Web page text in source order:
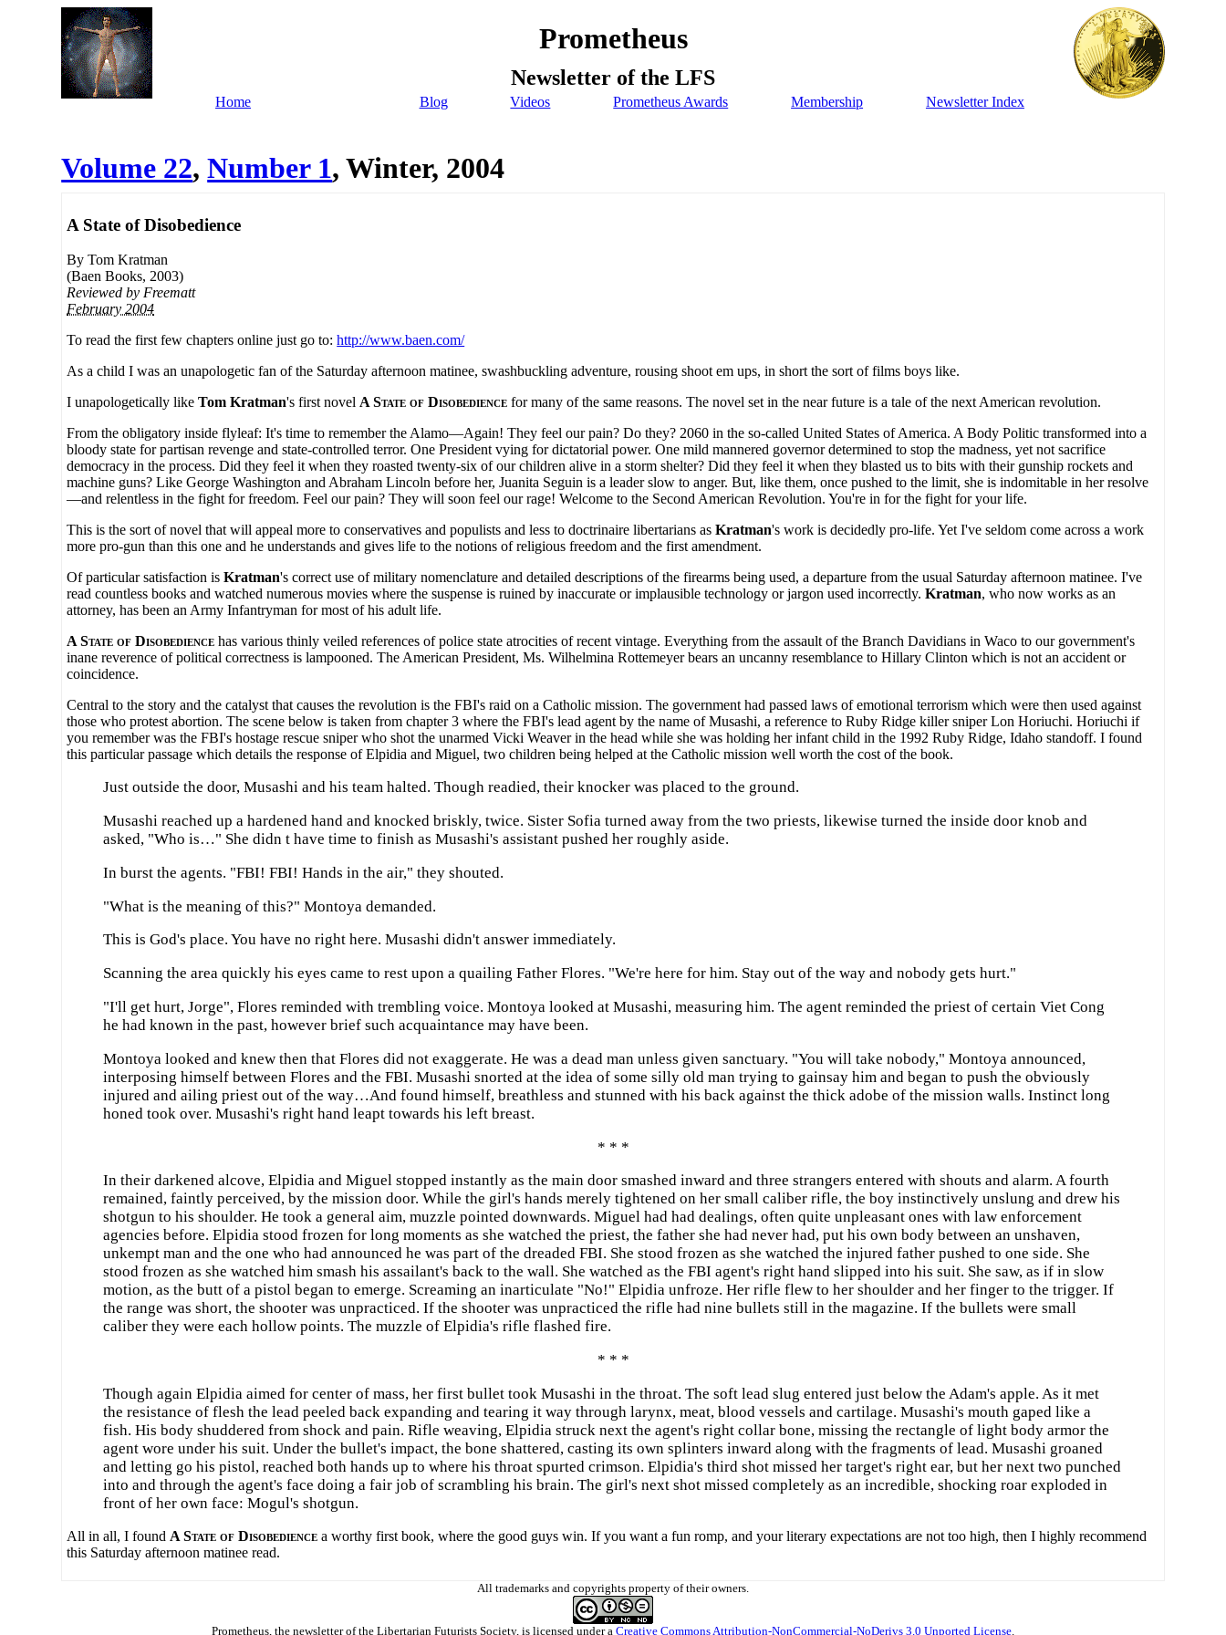
Prometheus
Newsletter of the LFS
Home Blog Videos Prometheus Awards Membership Newsletter Index
Volume 22,Number 1, Winter, 2004
A State of Disobedience
By Tom Kratman
(Baen Books, 2003)
Reviewed byFreematt
February 2004
To read the first few chapters online just go to:http://www.baen.com/
As a child I was an unapologetic fan of the Saturday afternoon matinee, swashbuckling adventure, rousing shoot em ups, in short the sort of films boys like.
I unapologetically likeTom Kratman's first novelA State of Disobedience for many of the same reasons. The novel set in the near future is a tale of the next American revolution.
From the obligatory inside flyleaf: It's time to remember the Alamo—Again! They feel our pain? Do they? 2060 in the so-called United States of America. A Body Politic transformed into a
bloody state for partisan revenge and state-controlled terror. One President vying for dictatorial power. One mild mannered governor determined to stop the madness, yet not sacrifice
democracy in the process. Did they feel it when they roasted twenty-six of our children alive in a storm shelter? Did they feel it when they blasted us to bits with their gunship rockets and
machine guns? Like George Washington and Abraham Lincoln before her, Juanita Seguin is a leader slow to anger. But, like them, once pushed to the limit, she is indomitable in her resolve
—and relentless in the fight for freedom. Feel our pain? They will soon feel our rage! Welcome to the Second American Revolution. You're in for the fight for your life.
This is the sort of novel that will appeal more to conservatives and populists and less to doctrinaire libertarians asKratman's work is decidedly pro-life. Yet I've seldom come across a work
more pro-gun than this one and he understands and gives life to the notions of religious freedom and the first amendment.
Of particular satisfaction isKratman's correct use of military nomenclature and detailed descriptions of the firearms being used, a departure from the usual Saturday afternoon matinee. I've
read countless books and watched numerous movies where the suspense is ruined by inaccurate or implausible technology or jargon used incorrectly.Kratman, who now works as an
attorney, has been an Army Infantryman for most of his adult life.
A State of Disobedience has various thinly veiled references of police state atrocities of recent vintage. Everything from the assault of the Branch Davidians in Waco to our government's
inane reverence of political correctness is lampooned. The American President, Ms. Wilhelmina Rottemeyer bears an uncanny resemblance to Hillary Clinton which is not an accident or
coincidence.
Central to the story and the catalyst that causes the revolution is the FBI's raid on a Catholic mission. The government had passed laws of emotional terrorism which were then used against
those who protest abortion. The scene below is taken from chapter 3 where the FBI's lead agent by the name of Musashi, a reference to Ruby Ridge killer sniper Lon Horiuchi. Horiuchi if
you remember was the FBI's hostage rescue sniper who shot the unarmed Vicki Weaver in the head while she was holding her infant child in the 1992 Ruby Ridge, Idaho standoff. I found
this particular passage which details the response of Elpidia and Miguel, two children being helped at the Catholic mission well worth the cost of the book.
Just outside the door, Musashi and his team halted. Though readied, their knocker was placed to the ground.
Musashi reached up a hardened hand and knocked briskly, twice. Sister Sofia turned away from the two priests, likewise turned the inside door knob and
asked, "Who is…" She didn t have time to finish as Musashi's assistant pushed her roughly aside.
In burst the agents. "FBI! FBI! Hands in the air," they shouted.
"What is the meaning of this?" Montoya demanded.
This is God's place. You have no right here. Musashi didn't answer immediately.
Scanning the area quickly his eyes came to rest upon a quailing Father Flores. "We're here for him. Stay out of the way and nobody gets hurt."
"I'll get hurt, Jorge", Flores reminded with trembling voice. Montoya looked at Musashi, measuring him. The agent reminded the priest of certain Viet Cong
he had known in the past, however brief such acquaintance may have been.
Montoya looked and knew then that Flores did not exaggerate. He was a dead man unless given sanctuary. "You will take nobody," Montoya announced,
interposing himself between Flores and the FBI. Musashi snorted at the idea of some silly old man trying to gainsay him and began to push the obviously
injured and ailing priest out of the way…And found himself, breathless and stunned with his back against the thick adobe of the mission walls. Instinct long
honed took over. Musashi's right hand leapt towards his left breast.
* * *
In their darkened alcove, Elpidia and Miguel stopped instantly as the main door smashed inward and three strangers entered with shouts and alarm. A fourth
remained, faintly perceived, by the mission door. While the girl's hands merely tightened on her small caliber rifle, the boy instinctively unslung and drew his
shotgun to his shoulder. He took a general aim, muzzle pointed downwards. Miguel had had dealings, often quite unpleasant ones with law enforcement
agencies before. Elpidia stood frozen for long moments as she watched the priest, the father she had never had, put his own body between an unshaven,
unkempt man and the one who had announced he was part of the dreaded FBI. She stood frozen as she watched the injured father pushed to one side. She
stood frozen as she watched him smash his assailant's back to the wall. She watched as the FBI agent's right hand slipped into his suit. She saw, as if in slow
motion, as the butt of a pistol began to emerge. Screaming an inarticulate "No!" Elpidia unfroze. Her rifle flew to her shoulder and her finger to the trigger. If
the range was short, the shooter was unpracticed. If the shooter was unpracticed the rifle had nine bullets still in the magazine. If the bullets were small
caliber they were each hollow points. The muzzle of Elpidia's rifle flashed fire.
* * *
Though again Elpidia aimed for center of mass, her first bullet took Musashi in the throat. The soft lead slug entered just below the Adam's apple. As it met
the resistance of flesh the lead peeled back expanding and tearing it way through larynx, meat, blood vessels and cartilage. Musashi's mouth gaped like a
fish. His body shuddered from shock and pain. Rifle weaving, Elpidia struck next the agent's right collar bone, missing the rectangle of light body armor the
agent wore under his suit. Under the bullet's impact, the bone shattered, casting its own splinters inward along with the fragments of lead. Musashi groaned
and letting go his pistol, reached both hands up to where his throat spurted crimson. Elpidia's third shot missed her target's right ear, but her next two punched
into and through the agent's face doing a fair job of scrambling his brain. The girl's next shot missed completely as an incredible, shocking roar exploded in
front of her own face: Mogul's shotgun.
All in all, I found A State of Disobedience a worthy first book, where the good guys win. If you want a fun romp, and your literary expectations are not too high, then I highly recommend
this Saturday afternoon matinee read.
All trademarks and copyrights property of their owners.
Prometheus, the newsletter of the Libertarian Futurists Society, is licensed under a Creative Commons Attribution-NonCommercial-NoDerivs 3.0 Unported License.